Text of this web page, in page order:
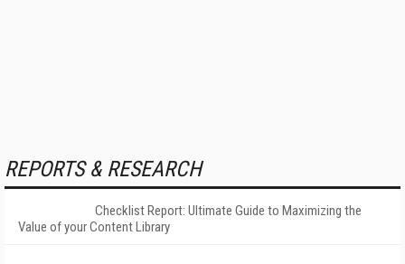
REPORTS & RESEARCH
Checklist Report: Ultimate Guide to Maximizing the
Value of your Content Library